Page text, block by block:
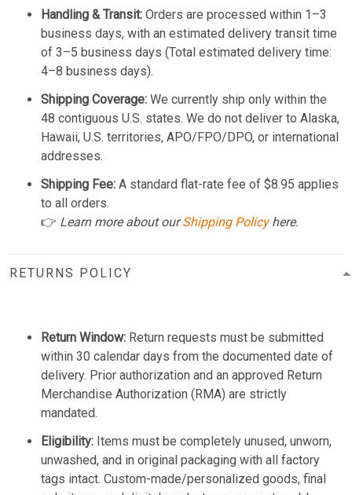
Handling & Transit: Orders are processed within 1–3
business days, with an estimated delivery transit time
of 3–5 business days (Total estimated delivery time:
4–8 business days).
Shipping Coverage: We currently ship only within the
48 contiguous U.S. states. We do not deliver to Alaska,
Hawaii, U.S. territories, APO/FPO/DPO, or international
addresses.
Shipping Fee: A standard flat-rate fee of $8.95 applies
to all orders.
👉 Learn more about ourShipping Policyhere.
RETURNS POLICY
Return Window: Return requests must be submitted
within 30 calendar days from the documented date of
delivery. Prior authorization and an approved Return
Merchandise Authorization (RMA) are strictly
mandated.
Eligibility: Items must be completely unused, unworn,
unwashed, and in original packaging with all factory
tags intact. Custom-made/personalized goods, final